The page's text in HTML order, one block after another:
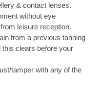
& contact lenses.
without eye
leisure reception.
from a previous tanning
clears before your
tamper with any of the